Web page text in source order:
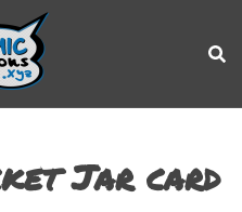
Jar card